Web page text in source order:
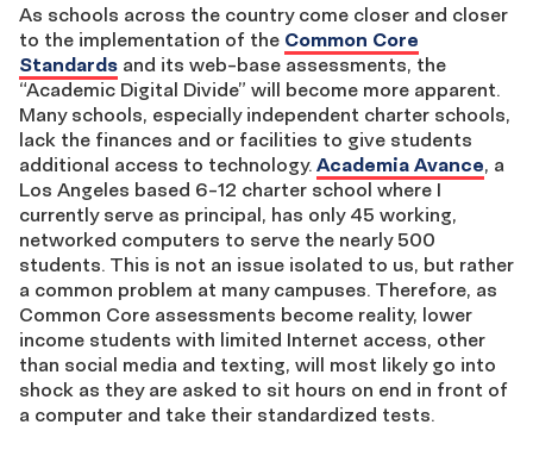
As schools across the country come closer and closer
to the implementation of the Common Core
Standards and its web-base assessments, the
“Academic Digital Divide” will become more apparent.
Many schools, especially independent charter schools,
lack the finances and or facilities to give students
additional access to technology. Academia Avance, a
Los Angeles based 6-12 charter school where I
currently serve as principal, has only 45 working,
networked computers to serve the nearly 500
students. This is not an issue isolated to us, but rather
a common problem at many campuses. Therefore, as
Common Core assessments become reality, lower
income students with limited Internet access, other
than social media and texting, will most likely go into
shock as they are asked to sit hours on end in front of
a computer and take their standardized tests.